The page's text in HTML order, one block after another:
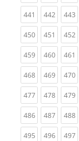
441 (current)
442(current)
443
450(current)
451 (current)
452
459(current)
460(current)
461
468(current)
469(current)
470
477(current)
478(current)
479
486(current)
487(current)
488
495(current)
496(current)
497